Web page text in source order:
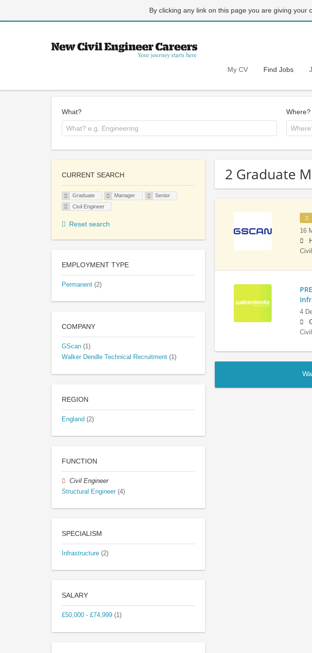
By clicking any link on this page you are giving your
My CV Find Jobs
What? Where?
2 Graduate
16
4
CURRENT SEARCH
Graduate Manager
Senior
Civil Engineer
Reset search
EMPLOYMENT TYPE
Permanent (2)
COMPANY
GScan (1)
Walker Dendle Technical Recruitment (1)
REGION
England (2)
FUNCTION
Civil Engineer
Structural Engineer (4)
SPECIALISM
Infrastructure (2)
SALARY
£50,000 - £74,999 (1)